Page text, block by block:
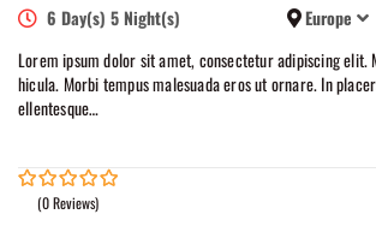
6 Day(s) 5 Night(s) Europe
Lorem ipsum dolor sit amet, consectetur adipiscing elit.
hicula. Morbi tempus malesuada eros ut ornare. In
ellentesque…
(0 Reviews)